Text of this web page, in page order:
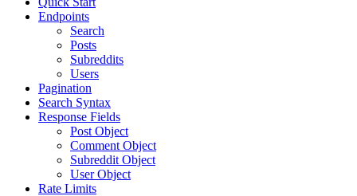
Endpoints
Search
Posts
Subreddits
Users
Pagination
Search Syntax
Response Fields
Post Object
Comment Object
Subreddit Object
User Object
Rate Limits